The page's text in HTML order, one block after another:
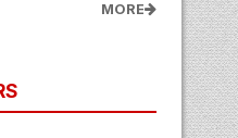
MORE